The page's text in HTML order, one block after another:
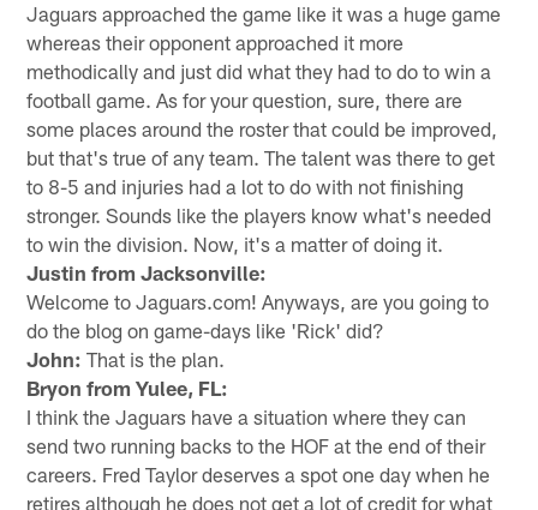
Jaguars approached the game like it was a huge game
whereas their opponent approached it more
methodically and just did what they had to do to win a
football game. As for your question, sure, there are
some places around the roster that could be improved,
but that's true of any team. The talent was there to get
to 8-5 and injuries had a lot to do with not finishing
stronger. Sounds like the players know what's needed
to win the division. Now, it's a matter of doing it.
Justin from Jacksonville:
Welcome to Jaguars.com! Anyways, are you going to
do the blog on game-days like 'Rick' did?
John: That is the plan.
Bryon from Yulee, FL:
I think the Jaguars have a situation where they can
send two running backs to the HOF at the end of their
careers. Fred Taylor deserves a spot one day when he
retires although he does not get a lot of credit for what